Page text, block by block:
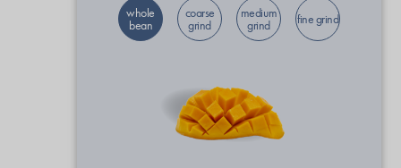
whole
bean
coarse
grind
medium
grind fine grind